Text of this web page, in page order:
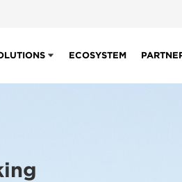
ECOSYSTEM